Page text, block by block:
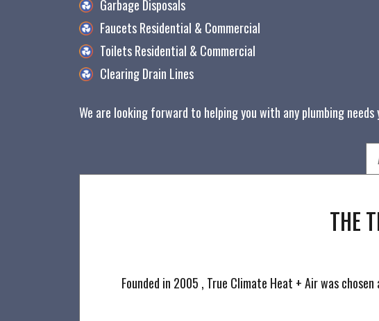
Garbage Disposals
Faucets Residential & Commercial
Toilets Residential & Commercial
Clearing Drain Lines
We are looking forward to helping you with any plumbing
THE
Founded in 2005 , True Climate Heat + Air was